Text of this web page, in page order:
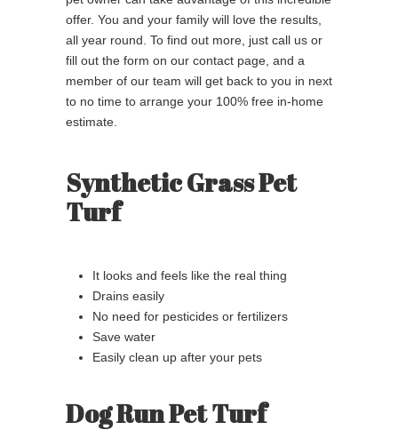
offer. You and your family will love the results,
all year round. To find out more, just call us or
fill out the form on our contact page, and a
member of our team will get back to you in next
to no time to arrange your 100% free in-home
estimate.
Synthetic Grass Pet
Turf
It looks and feels like the real thing
Drains easily
No need for pesticides or fertilizers
Save water
Easily clean up after your pets
Dog Run Pet Turf